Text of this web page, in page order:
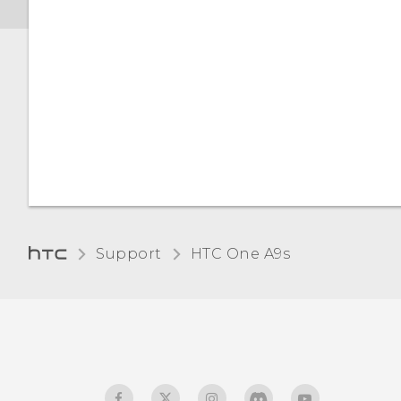
Support HTC One A9s‎